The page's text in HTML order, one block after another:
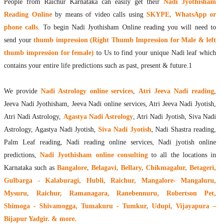
People from Raichur Karnataka can easily get their Nadi Jyothisham
Reading Onlineby means of video calls usingSKYPE, WhatsApp or
phone calls. To begin Nadi Jyothisham Online reading you will need to
send yourthumb impression (Right Thumb Impression for Male & left
thumb impression for female) to Us to find your unique Nadi leaf which
contains your entire life predictions such as past, present & future.1
We provide Nadi Astrology online services,Atri Jeeva Nadi reading,
Jeeva Nadi Jyothisham, Jeeva Nadi online services, Atri Jeeva Nadi Jyotish,
Atri Nadi Astrology, Agastya Nadi Astrology, Atri Nadi Jyotish, Siva Nadi
Astrology, Agastya Nadi Jyotish,Siva Nadi Jyotish, Nadi Shastra reading,
Palm Leaf reading, Nadi reading online services, Nadi jyotish online
predictions,Nadi Jyothisham online consultingto all the locations in
Karnataka such as Bangalore, Belagavi, Bellary, Chikmagalur, Betageri,
Gulbarga - Kalaburagi, Hubli, Raichur, Mangalore- Mangaluru,
Mysuru, Raichur, Ramanagara, Ranebennuru, Robertson Pet,
Shimoga - Shivamogga, Tumakuru - Tumkur, Udupi, Vijayapura –
Bijapur Yadgir. & more.